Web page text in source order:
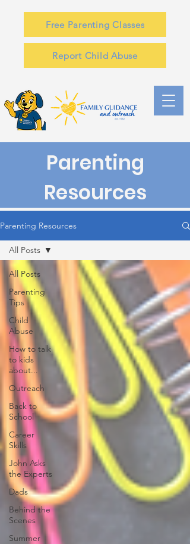
Free Parenting Classes
Report Child Abuse
Parenting
Resources
Parenting Resources
All Posts
Parenting
Tips
Child
Abuse
How to talk
to kids
about...
Outreach
Back to
School
Career
Skills
John Asks
the Experts
Dads
Behind the
Scenes
Summer
All Posts